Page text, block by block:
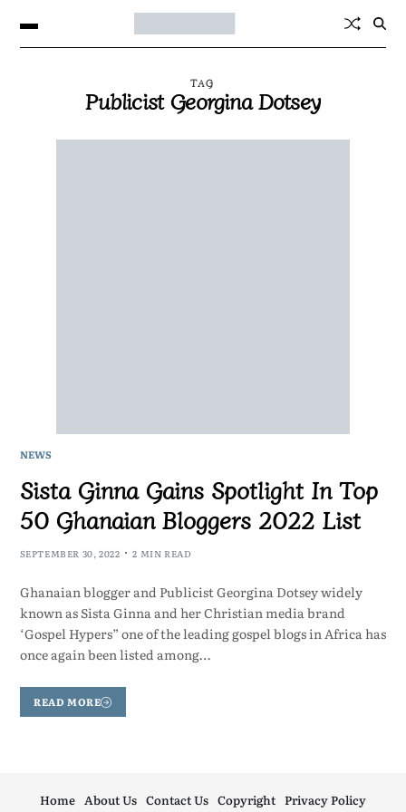
TAG
Publicist Georgina Dotsey
NEWS
Sista Ginna Gains Spotlight In Top
50 Ghanaian Bloggers 2022 List
SEPTEMBER 30, 2022 2 MIN READ
Ghanaian blogger and Publicist Georgina Dotsey widely
known as Sista Ginna and her Christian media brand
‘Gospel Hypers” one of the leading gospel blogs in Africa has
once again been listed among…
READ MORE
Home About Us Contact Us Copyright Privacy Policy